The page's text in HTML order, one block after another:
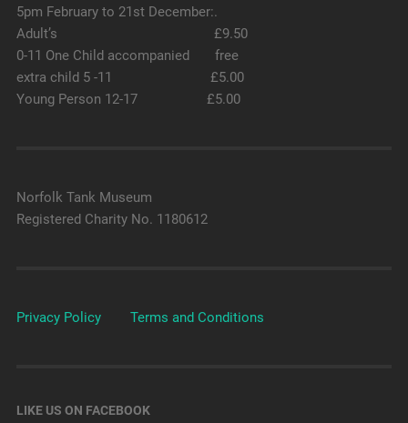
5pm February to 21st December:.
Adult’s £9.50
0-11 One Child accompanied free
extra child 5 -11 £5.00
Young Person 12-17 £5.00
Norfolk Tank Museum
Registered Charity No. 1180612
Privacy Policy Terms and Conditions
LIKE US ON FACEBOOK